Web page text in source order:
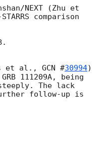
NEXT (Zhu et
comparison
et al.,
GCN #30994)
111209A, being
The lack
follow-up is